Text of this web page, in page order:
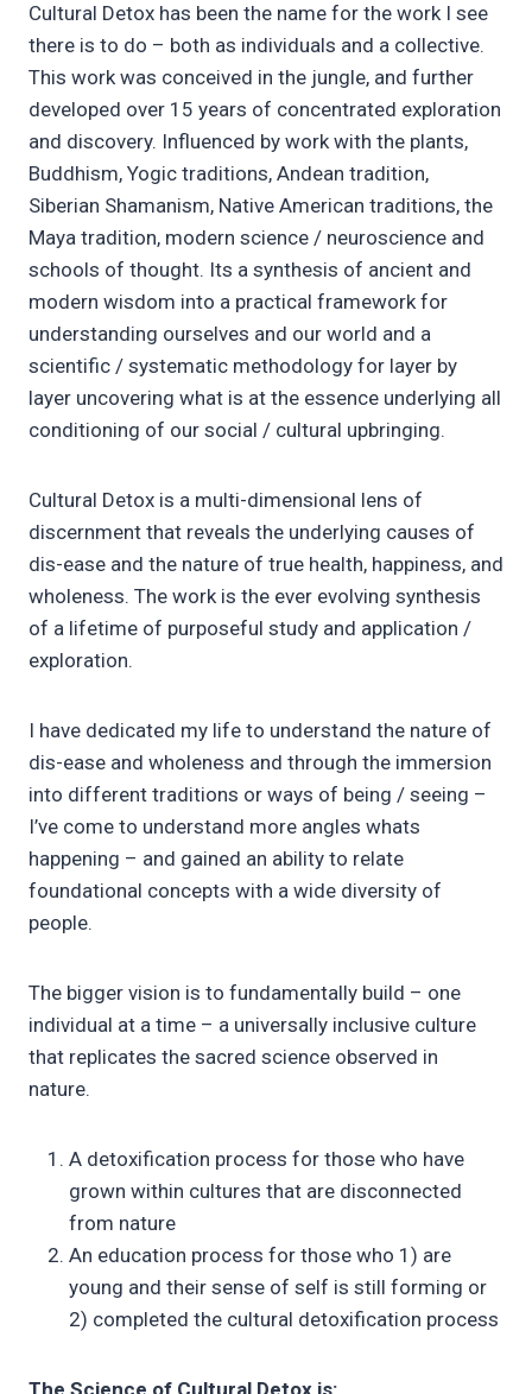
Cultural Detox has been the name for the work I see
there is to do – both as individuals and a collective.
This work was conceived in the jungle, and further
developed over 15 years of concentrated exploration
and discovery. Influenced by work with the plants,
Buddhism, Yogic traditions, Andean tradition,
Siberian Shamanism, Native American traditions, the
Maya tradition, modern science / neuroscience and
schools of thought. Its a synthesis of ancient and
modern wisdom into a practical framework for
understanding ourselves and our world and a
scientific / systematic methodology for layer by
layer uncovering what is at the essence underlying all
conditioning of our social / cultural upbringing.
Cultural Detox is a multi-dimensional lens of
discernment that reveals the underlying causes of
dis-ease and the nature of true health, happiness, and
wholeness. The work is the ever evolving synthesis
of a lifetime of purposeful study and application /
exploration.
I have dedicated my life to understand the nature of
dis-ease and wholeness and through the immersion
into different traditions or ways of being / seeing –
I’ve come to understand more angles whats
happening – and gained an ability to relate
foundational concepts with a wide diversity of
people.
The bigger vision is to fundamentally build – one
individual at a time – a universally inclusive culture
that replicates the sacred science observed in
nature.
A detoxification process for those who have
grown within cultures that are disconnected
from nature
An education process for those who 1) are
young and their sense of self is still forming or
2) completed the cultural detoxification process